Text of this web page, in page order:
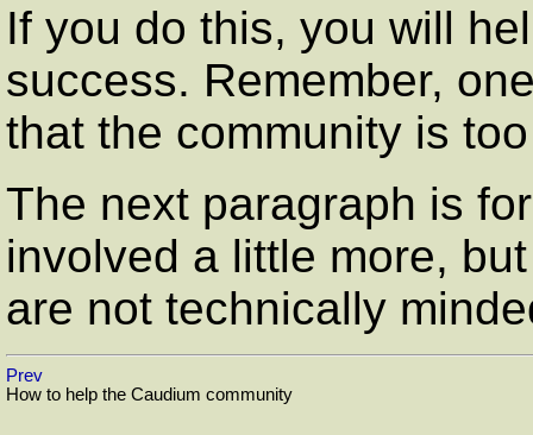
If you do this, you will
success. Remember,
that the community is
The next paragraph is
involved a little more,
are not technically
Prev
How to help the Caudium community